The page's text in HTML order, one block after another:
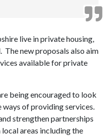
live in private housing,
The new proposals also aim
available for private
being encouraged to look
of providing services.
strengthen partnerships
areas including the